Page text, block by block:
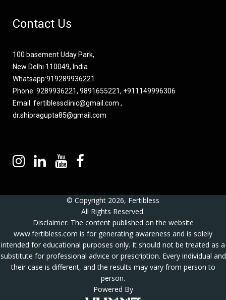
Contact Us
100 basement Uday Park,
New Delhi 110049, India
Whatsapp:919289936221
Phone: 9289936221, 9891655221, +911149996306
Email: fertiblessclinic@gmail.com ,
dr.shipragupta85@gmail.com
© Copyright 2026, Fertibless
All Rights Reserved.
Disclaimer: The content published on the website
www.fertibless.com is for generating awareness and is solely
intended for educational purposes only. It should not be treated as a
substitute for professional advice or prescription. Every individual and
their case is different, and the results may vary from person to
person.
Powered By